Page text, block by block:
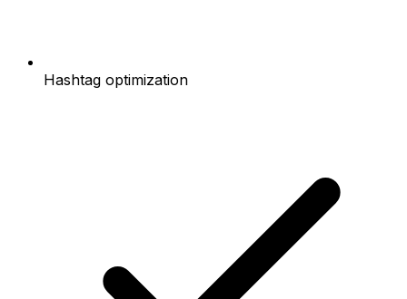
Hashtag optimization